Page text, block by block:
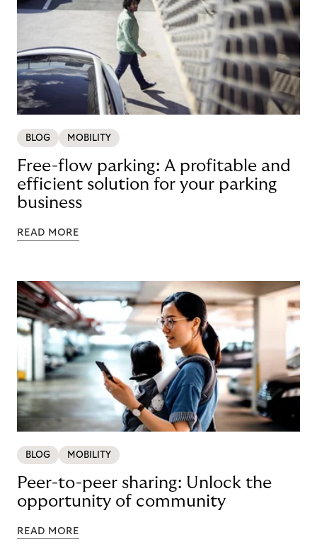
BLOG MOBILITY
Free-flow parking: A profitable and
efficient solution for your parking
business
READ MORE
BLOG MOBILITY
Peer-to-peer sharing: Unlock the
opportunity of community
READ MORE